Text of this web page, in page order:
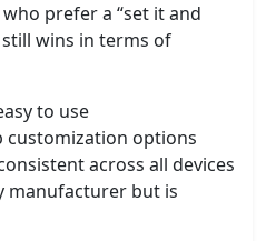
prefer a “set it and
wins in terms of
to use
customization options
across all devices
manufacturer but is